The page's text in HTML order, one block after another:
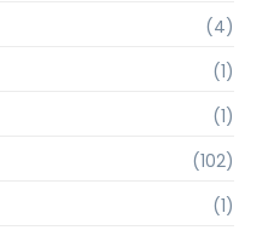
(4)
(1)
(1)
(102)
(1)